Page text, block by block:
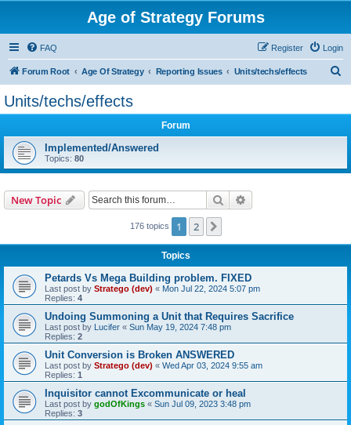
Age of Strategy Forums
FAQ Login
Register
Forum Root Age Of Strategy Reporting Issues Units/techs/effects
Units/techs/effects
Forum
Implemented/Answered
Topics: 80
New Topic Search
176 topics 1 2
Topics
Petards Vs Mega Building problem. FIXED
Last post by Stratego (dev) « Mon Jul 22, 2024 5:07 pm
Replies: 4
Undoing Summoning a Unit that Requires Sacrifice
Last post by Lucifer « Sun May 19, 2024 7:48 pm
Replies: 2
Unit Conversion is Broken ANSWERED
Last post by Stratego (dev) « Wed Apr 03, 2024 9:55 am
Replies: 1
Inquisitor cannot Excommunicate or heal
Last post by godOfKings « Sun Jul 09, 2023 3:48 pm
Replies: 3